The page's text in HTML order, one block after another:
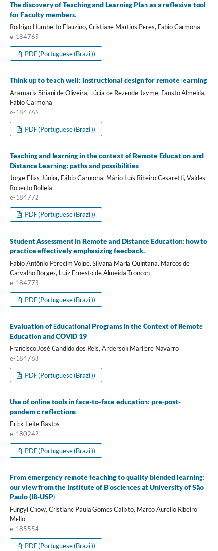
The discovery of Teaching and Learning Plan as a reflexive tool
for Faculty members.
Rodrigo Humberto Flauzino, Cristiane Martins Peres, Fábio Carmona
e-184765
PDF (Portuguese (Brazil))
Think up to teach well: instructional design for remote learning
Anamaria Siriani de Oliveira, Lúcia de Rezende Jayme, Fausto Almeida,
Fábio Carmona
e-184766
PDF (Portuguese (Brazil))
Teaching and learning in the context of Remote Education and
Distance Learning: paths and possibilities
Jorge Elias Júnior, Fábio Carmona, Mário Luís Ribeiro Cesaretti, Valdes
Roberto Bollela
e-184772
PDF (Portuguese (Brazil))
Student Assessment in Remote and Distance Education: how to
practice effectively emphasizing feedback.
Fábio Antônio Perecim Volpe, Silvana Maria Quintana, Marcos de
Carvalho Borges, Luiz Ernesto de Almeida Troncon
e-184773
PDF (Portuguese (Brazil))
Evaluation of Educational Programs in the Context of Remote
Education and COVID 19
Francisco José Candido dos Reis, Anderson Marliere Navarro
e-184768
PDF (Portuguese (Brazil))
Use of online tools in face-to-face education: pre-post-
pandemic reflections
Erick Leite Bastos
e-180242
PDF (Portuguese (Brazil))
From emergency remote teaching to quality blended learning:
our view from the Institute of Biosciences at University of São
Paulo (IB-USP)
Fungyi Chow, Cristiane Paula Gomes Calixto, Marco Aurelio Ribeiro
Mello
e-185554
PDF (Portuguese (Brazil))